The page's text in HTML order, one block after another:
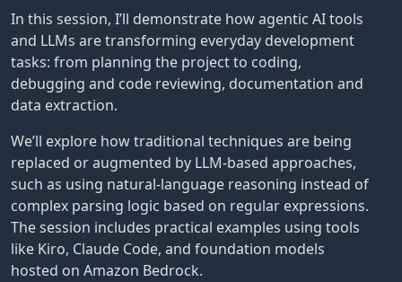
In this session, I’ll demonstrate how agentic AI tools
and LLMs are transforming everyday development
tasks: from planning the project to coding,
debugging and code reviewing, documentation and
data extraction.
We’ll explore how traditional techniques are being
replaced or augmented by LLM-based approaches,
such as using natural-language reasoning instead of
complex parsing logic based on regular expressions.
The session includes practical examples using tools
like Kiro, Claude Code, and foundation models
hosted on Amazon Bedrock.